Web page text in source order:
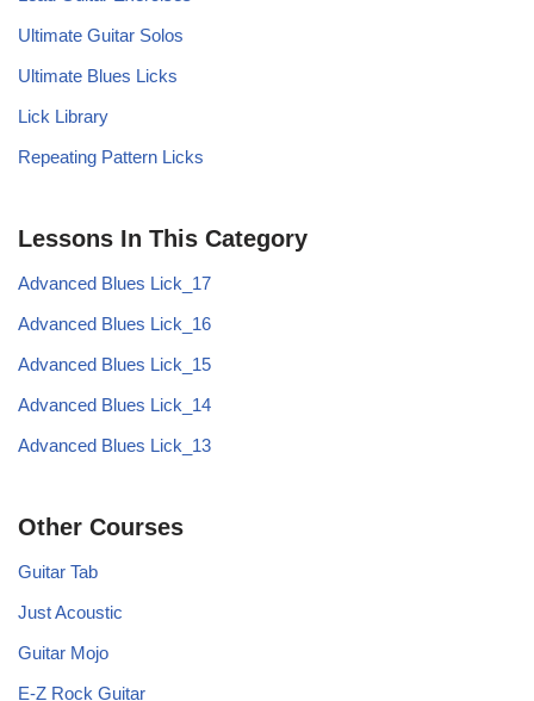
Ultimate Guitar Solos
Ultimate Blues Licks
Lick Library
Repeating Pattern Licks
Lessons In This Category
Advanced Blues Lick_17
Advanced Blues Lick_16
Advanced Blues Lick_15
Advanced Blues Lick_14
Advanced Blues Lick_13
Other Courses
Guitar Tab
Just Acoustic
Guitar Mojo
E-Z Rock Guitar